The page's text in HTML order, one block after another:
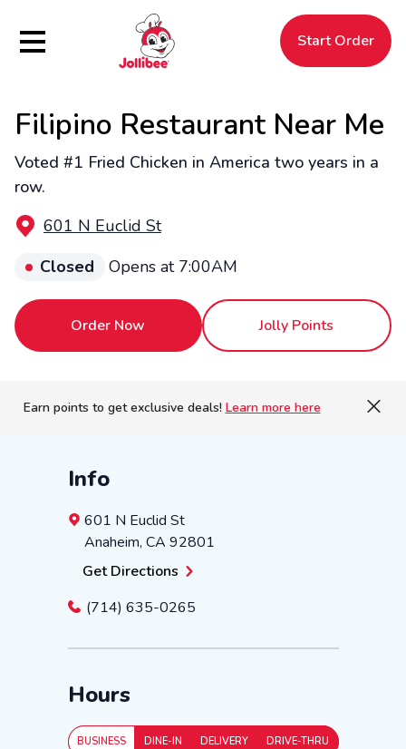
Hamburger Menu Start Order
Filipino
Jollibee
Jollibee
Filipino Restaurant Near Me
Voted #1 Fried Chicken in America two years in a
row.
601 N Euclid St
Closed
Opens at 7:00AM
Order Now Jolly Points
Earn points to get exclusive deals! Learn more here
Info
601 N Euclid St
Anaheim, CA 92801
Get Directions
(714) 635-0265
Hours
BUSINESS DINE-IN DELIVERY DRIVE-THRU